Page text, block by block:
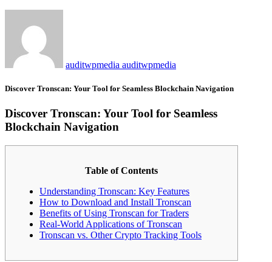
auditwpmedia auditwpmedia
Discover Tronscan: Your Tool for Seamless Blockchain Navigation
Discover Tronscan: Your Tool for Seamless
Blockchain Navigation
Table of Contents
Understanding Tronscan: Key Features
How to Download and Install Tronscan
Benefits of Using Tronscan for Traders
Real-World Applications of Tronscan
Tronscan vs. Other Crypto Tracking Tools